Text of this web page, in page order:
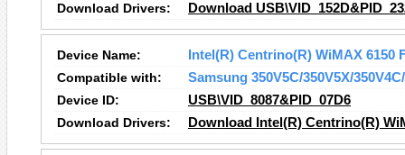
Download Drivers:
Download
Device Name:
Intel(R) Centrino(R) WiMAX 6150
Compatible with:
Samsung 350V5C/350V5X/
Device ID:
USB\VID_8087&PID_07D6
Download Drivers:
Download Intel(R) Centrino(R)